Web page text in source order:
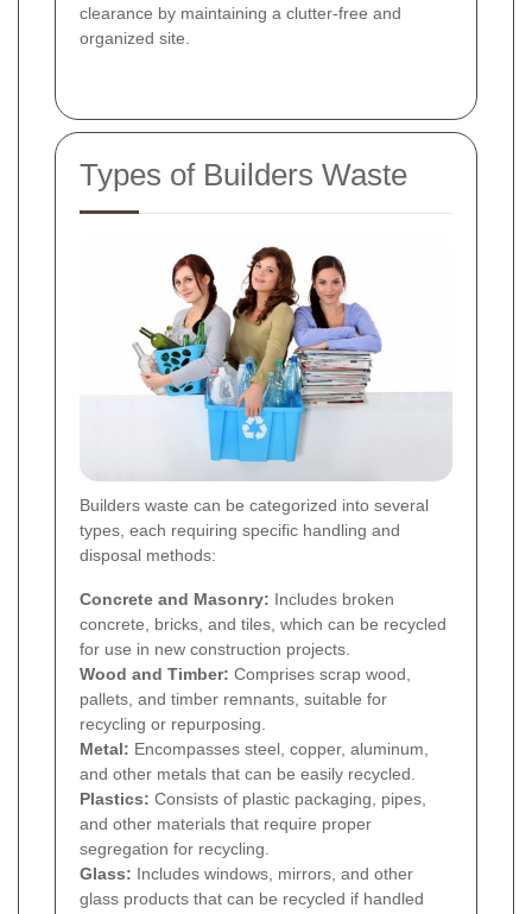
clearance by maintaining a clutter-free and
organized site.
Types of Builders Waste
Builders waste can be categorized into several
types, each requiring specific handling and
disposal methods:
Concrete and Masonry: Includes broken
concrete, bricks, and tiles, which can be recycled
for use in new construction projects.
Wood and Timber: Comprises scrap wood,
pallets, and timber remnants, suitable for
recycling or repurposing.
Metal: Encompasses steel, copper, aluminum,
and other metals that can be easily recycled.
Plastics: Consists of plastic packaging, pipes,
and other materials that require proper
segregation for recycling.
Glass: Includes windows, mirrors, and other
glass products that can be recycled if handled